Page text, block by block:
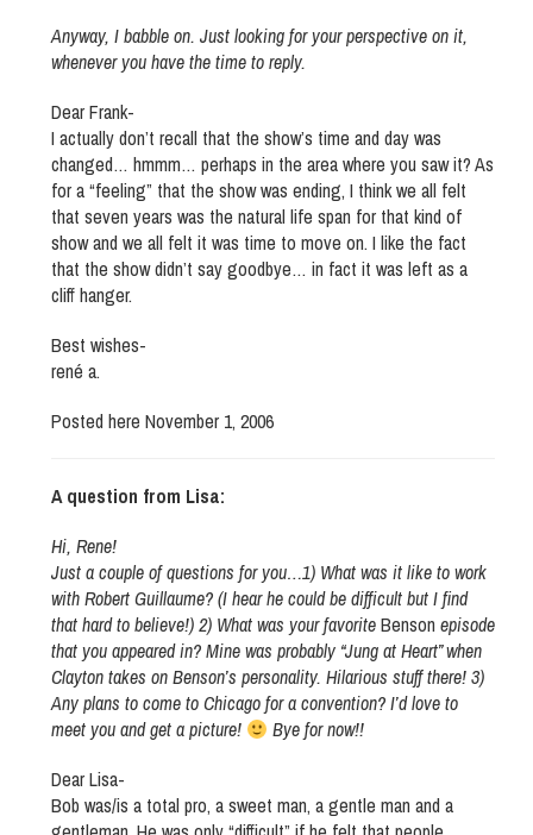
Anyway, I babble on. Just looking for your perspective on it,
whenever you have the time to reply.
Dear Frank-
I actually don’t recall that the show’s time and day was
changed… hmmm… perhaps in the area where you saw it? As
for a “feeling” that the show was ending, I think we all felt
that seven years was the natural life span for that kind of
show and we all felt it was time to move on. I like the fact
that the show didn’t say goodbye… in fact it was left as a
cliff hanger.
Best wishes-
rené a.
Posted here November 1, 2006
A question from Lisa:
Hi, Rene!
Just a couple of questions for you…1) What was it like to work
with Robert Guillaume? (I hear he could be difficult but I find
that hard to believe!) 2) What was your favoriteBenson episode
that you appeared in? Mine was probably “Jung at Heart” when
Clayton takes on Benson’s personality. Hilarious stuff there! 3)
Any plans to come to Chicago for a convention? I’d love to
meet you and get a picture!
Bye for now!!
Dear Lisa-
Bob was/is a total pro, a sweet man, a gentle man and a